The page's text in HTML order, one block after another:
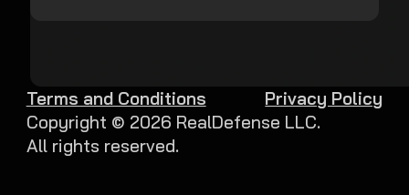
Copyright © 2026 RealDefense LLC.
All rights reserved.
Terms and Conditions Privacy Policy